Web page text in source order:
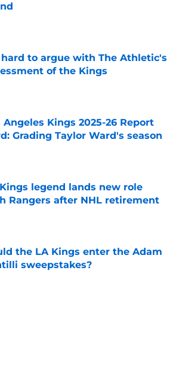
by on Invalid Date
to argue with The Athletic's
of the Kings
Angeles Kings 2025-26 Report
Grading Taylor Ward's season
by on Invalid Date
legend lands new role
Rangers after NHL retirement
by on Invalid Date
the LA Kings enter the Adam
sweepstakes?
by on Invalid Date